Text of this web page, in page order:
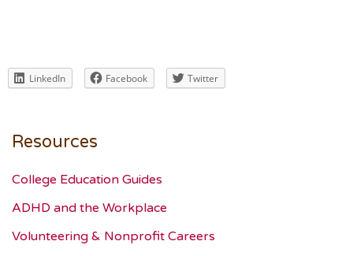
LinkedIn Facebook Twitter
Resources
College Education Guides
ADHD and the Workplace
Volunteering & Nonprofit Careers